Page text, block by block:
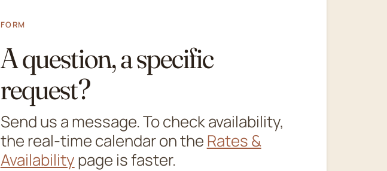
FORM
A question, a specific
request?
Send us a message. To check availability,
the real-time calendar on theRates &
Availabilitypage is faster.